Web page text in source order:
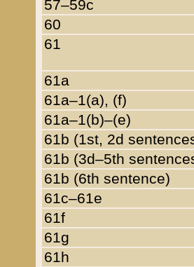
57–59c
60
61
61a
61a–1(a), (f)
61a–1(b)–(e)
61b (1st, 2d
61b (3d–5th
61b (6th sentence)
61c–61e
61f
61g
61h